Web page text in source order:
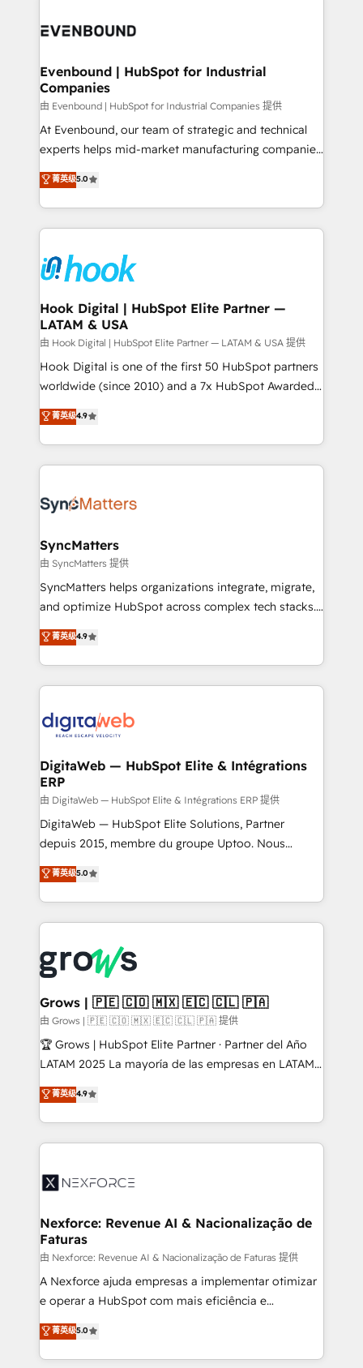
and sales ops at mid-market companies ready to
Own back-end developers - Complex data
View, SuperOffice) - Custom integrations (e.g. MS
Business Central, Navision, AX, SAP, Exact, AFAS) We
focus on growing B2B companies in the SME sector
such as manufacturing, SaaS, business services and
wholesaler companies. As an experienced HubSpot
That's why we have developed a step-by-step
implementation process that focuses on user
strive for optimal customer processes and
experiences. Systony – We believe you can grow!
Evenbound | HubSpot for Industrial
Companies
由 Evenbound | HubSpot for Industrial Companies 提供
At Evenbound, our team of strategic and technical
experts helps mid-market manufacturing companies
achieve real growth. We specialize in delivering
tailored solutions that drive results by leveraging
HubSpot’s platform and data to fuel success.
Technical Solutions: - HubSpot Technical Consulting -
Onboarding - Data Migration & Integrations -
Technical Audit & Optimization Strategic Solutions: -
Revenue Operations - Inbound Marketing -
Outbound Marketing - HubSpot CMS Website
Design & Development We empower our clients to
reach their full potential by providing transparent,
relationship-driven support. With over 300 HubSpot
technical know-how and strategic guidance you
need to succeed.
菁英级5.0
Hook Digital | HubSpot Elite Partner —
LATAM & USA
由 Hook Digital | HubSpot Elite Partner — LATAM & USA 提供
Hook Digital is one of the first 50 HubSpot partners
worldwide (since 2010) and a 7x HubSpot Awarded
Elite Partner. With 500+ projects across the U.S.,
Brazil, and LATAM, we combine global expertise with
regional experience. Today, we are Brazil’s largest
HubSpot Elite Partner—trusted by companies across
Implementation & Migration Onboarding across all
Station, Freshdesk, Intercom, and more. Custom
objects, automations, and integrations built for
growth. 🚀 AI-Driven GTM Orchestration Unify
HubSpot with LinkedIn, WhatsApp, email, paid
Agent Development Deploy AI agents for
prospecting, follow-ups, service triage, and
onboarding in weeks Growth-Track: Unlock
advanced optimization & adoption 📍 São Paulo, BR
菁英级4.9
SyncMatters
由 SyncMatters 提供
SyncMatters helps organizations integrate, migrate,
and optimize HubSpot across complex tech stacks.
From CRM data migrations to real-time integrations
and portal consolidations, we ensure clean, reliable
data across every system. Core Solutions: -
HubSpot CRM Data Migration - Custom HubSpot
Synchronization - HubSpot Portal Consolidation -
to HubSpot migrations - HubSpot and NetSuite or
ERP integrations - Multi-system data
synchronization - Fixing broken or unreliable
integrations Trusted by RevOps teams to manage
complex, high-risk CRM migrations and integrations.
菁英级4.9
DigitaWeb — HubSpot Elite & Intégrations
ERP
由 DigitaWeb — HubSpot Elite & Intégrations ERP 提供
DigitaWeb — HubSpot Elite Solutions, Partner
depuis 2015, membre du groupe Uptoo. Nous
aidons les ETI et PME B2B à unifier Marketing,
Ventes et Service sur HubSpot grâce à la Revenue
Architecture : alignement des équipes, pipeline
prévisible, croissance mesurable. 🔌 Intégrations
Dynamics..), VOIP (Aircall, Ringover, Modjo), Shopify,
Oneflow. 💻 Développements custom : CRM UI
Extensions (React), Serverless Node.js, Custom
Objects, thèmes HubL, agents IA & Breeze AI. 🎯
Secteurs : Industrie, Distribution B2B, SaaS, Services
B2B, Immobilier, Viticulture, Finance. 🚀 Nos livrables
Sales + Service Hub, synchronisation ERP ↔
HubSpot temps réel, formation équipes. 🏆 +350
Integration. 📩 Parlons de votre projet →
digitaweb.com
菁英级5.0
Grows | 🇵🇪 🇨🇴 🇲🇽 🇪🇨 🇨🇱 🇵🇦
由 Grows | 🇵🇪 🇨🇴 🇲🇽 🇪🇨 🇨🇱 🇵🇦 提供
🏆 Grows | HubSpot Elite Partner · Partner del Año
LATAM 2025 La mayoría de las empresas en LATAM
no tienen un problema de herramientas. Tienen un
problema de orden. Equipos desalineados, datos
dispersos y procesos que dependen de personas
clave — no de sistemas. Eso frena el crecimiento,
⚙️ Grows ordena los procesos comerciales, alinea
de forma que genera resultados reales desde las
primeras semanas — no meses. 🤝 No entregamos
proyectos y nos vamos. Nos quedamos como
socios estratégicos, ayudando a sostener y escalar
lo que construimos juntos. Porque crecer sin orden
Operamos en Colombia, Perú, México, Ecuador,
Chile, Panamá, Bolivia, Argentina y República
菁英级4.9
Nexforce: Revenue AI & Nacionalização de
Faturas
由 Nexforce: Revenue AI & Nacionalização de Faturas 提供
A Nexforce ajuda empresas a implementar otimizar
e operar a HubSpot com mais eficiência e
previsibilidade de receita. Combinamos Revenue
Operations (RevOps) e Inteligência Artificial para
estruturar processos integrar sistemas organizar
菁英级5.0